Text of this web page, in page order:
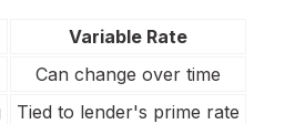
Variable Rate
Can change over time
Tied to lender's prime rate